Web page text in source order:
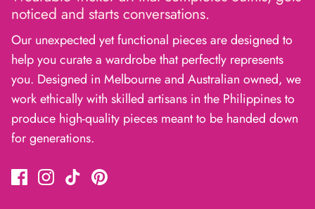
noticed and starts conversations.
Our unexpected yet functional pieces are designed to
help you curate a wardrobe that perfectly represents
you. Designed in Melbourne and Australian owned, we
work ethically with skilled artisans in the Philippines to
produce high-quality pieces meant to be handed down
for generations.